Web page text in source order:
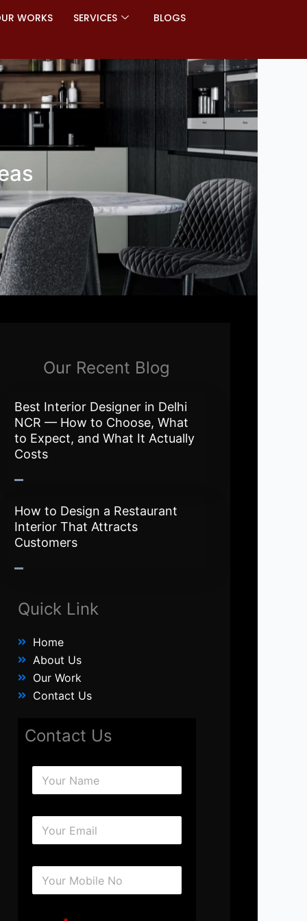
WORKS SERVICES
BLOGS
Our Recent Blog
Best Interior Designer in Delhi
NCR — How to Choose, What
to Expect, and What It Actually
Costs
How to Design a Restaurant
Interior That Attracts
Customers
Quick Link
Home
About Us
Our Work
Contact Us
Contact Us
N
m
E
a
N
m